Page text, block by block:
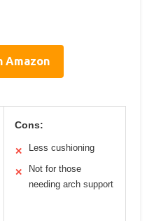
Amazon
Cons:
✕ Less cushioning
✕
Not for those
needing arch support